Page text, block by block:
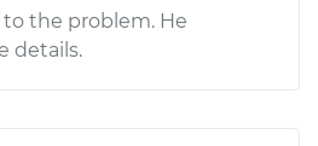
the problem. He
details.